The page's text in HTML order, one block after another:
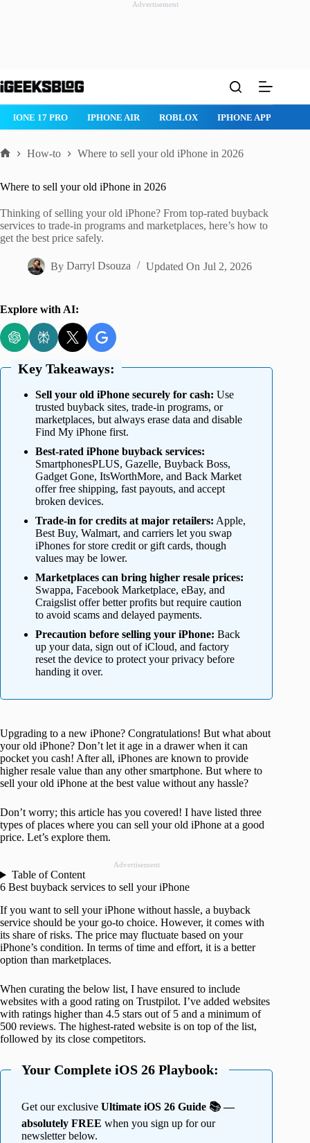
Advertisement
to
ROBLOX IPHONE APPS IPAD APPS MAC APPS
How-to Where to sell your old iPhone in 2026
Where to sell your old iPhone in 2026
Thinking of selling your old iPhone? From top-rated buyback
services to trade-in programs and marketplaces, here’s how to
get the best price safely.
By Darryl Dsouza Updated On Jul 2, 2026
Explore with AI:
Key Takeaways:
Sell your old iPhone securely for cash: Use
trusted buyback sites, trade-in programs, or
marketplaces, but always erase data and disable
Find My iPhone first.
Best-rated iPhone buyback services:
SmartphonesPLUS, Gazelle, Buyback Boss,
Gadget Gone, ItsWorthMore, and Back Market
offer free shipping, fast payouts, and accept
broken devices.
Trade-in for credits at major retailers: Apple,
Best Buy, Walmart, and carriers let you swap
iPhones for store credit or gift cards, though
values may be lower.
Marketplaces can bring higher resale prices:
Swappa, Facebook Marketplace, eBay, and
Craigslist offer better profits but require caution
to avoid scams and delayed payments.
Precaution before selling your iPhone: Back
up your data, sign out of iCloud, and factory
reset the device to protect your privacy before
handing it over.
Upgrading to a new iPhone? Congratulations! But what about
your old iPhone? Don’t let it age in a drawer when it can
pocket you cash! After all, iPhones are known to provide
higher resale value than any other smartphone. But where to
sell your old iPhone at the best value without any hassle?
Don’t worry; this article has you covered! I have listed three
types of places where you can sell your old iPhone at a good
price. Let’s explore them.
Advertisement
Table of Content
6 Best buyback services to sell your iPhone
If you want to sell your iPhone without hassle, a buyback
service should be your go-to choice. However, it comes with
its share of risks. The price may fluctuate based on your
iPhone’s condition. In terms of time and effort, it is a better
option than marketplaces.
When curating the below list, I have ensured to include
websites with a good rating on Trustpilot. I’ve added websites
with ratings higher than 4.5 stars out of 5 and a minimum of
500 reviews. The highest-rated website is on top of the list,
followed by its close competitors.
Your Complete iOS 26 Playbook:
Get our exclusive Ultimate iOS 26 Guide 📚 —
absolutely FREE when you sign up for our
newsletter below.